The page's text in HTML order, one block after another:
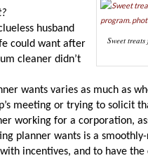
Sweet
husband
could want after
cleaner didn’t
wants varies as much as
meeting or trying to
working for a corporation,
planner wants is a
incentives, and to have